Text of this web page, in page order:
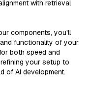
with retrieval
components, you'll
functionality of your
both speed and
your setup to
of AI development.